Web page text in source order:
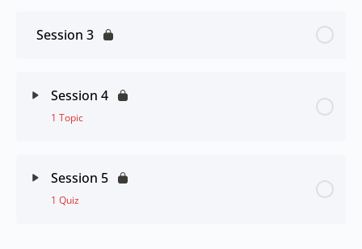
Session 3
Session 4
1 Topic
Session 5
1 Quiz